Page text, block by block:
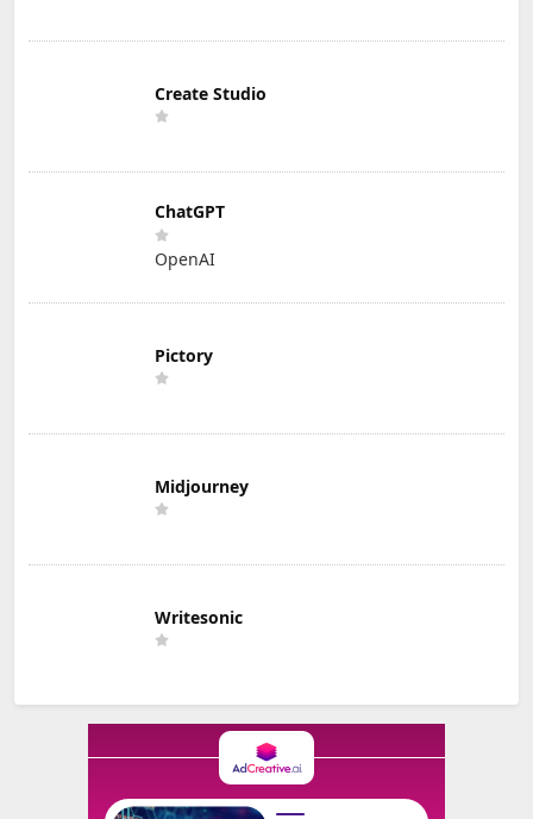
Create Studio
ChatGPT
OpenAI
Pictory
Midjourney
Writesonic